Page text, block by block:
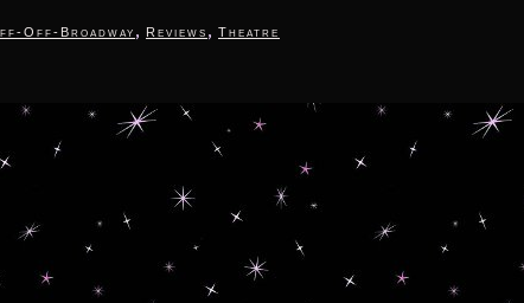
Off-Broadway , Reviews , Theatre